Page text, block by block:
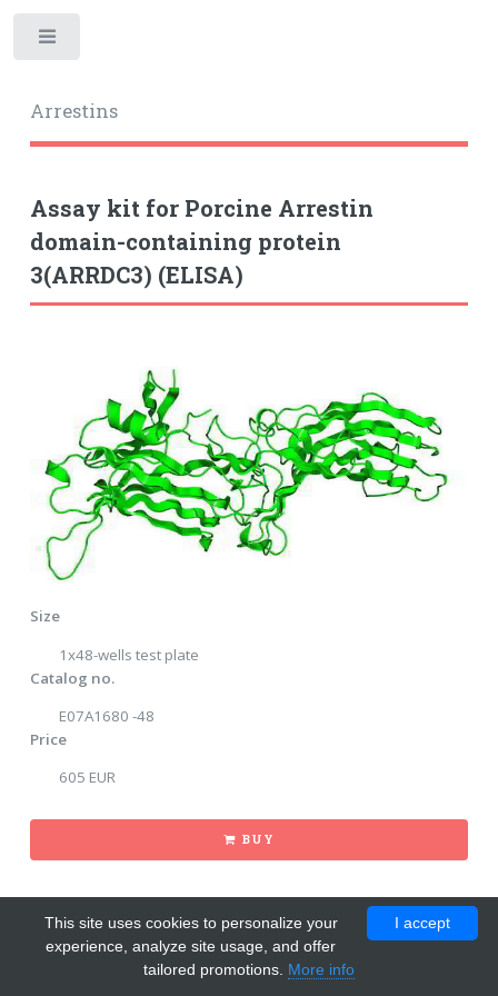
Arrestins
Assay kit for Porcine Arrestin
domain-containing protein
3(ARRDC3) (ELISA)
Size
1x48-wells test plate
Catalog no.
E07A1680 -48
Price
605 EUR
BUY
I accept
This site uses cookies to personalize your
experience, analyze site usage, and offer
tailored promotions. More info